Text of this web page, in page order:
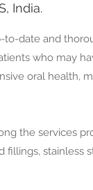
India.
to-date and
who may
oral health,
the services
fillings, stainless